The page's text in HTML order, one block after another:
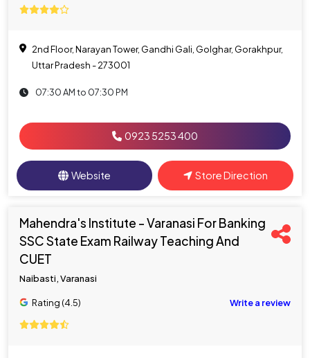
2nd Floor, Narayan Tower, Gandhi Gali, Golghar, Gorakhpur,
Uttar Pradesh - 273001
07:30 AM to 07:30 PM
0923 5253 400
Website Store Direction
Mahendra's Institute - Varanasi For Banking
SSC State Exam Railway Teaching And
CUET
Naibasti, Varanasi
Rating (4.5) Write a review